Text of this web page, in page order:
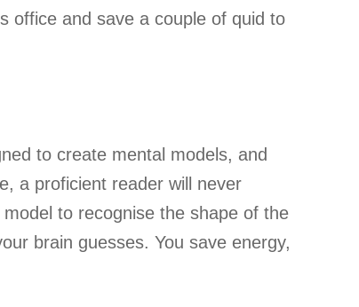
office and save a couple of quid to
to create mental models, and
a proficient reader will never
to recognise the shape of the
brain guesses. You save energy,